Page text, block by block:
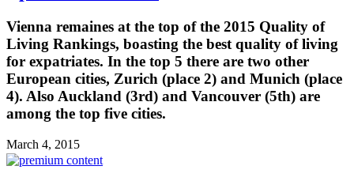
Vienna remaines at the top of the 2015 Quality of
Living Rankings, boasting the best quality of living
for expatriates. In the top 5 there are two other
European cities, Zurich (place 2) and Munich (place
4). Also Auckland (3rd) and Vancouver (5th) are
among the top five cities.
March 4, 2015